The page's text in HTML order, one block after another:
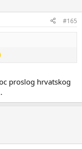
#165
proslog hrvatskog